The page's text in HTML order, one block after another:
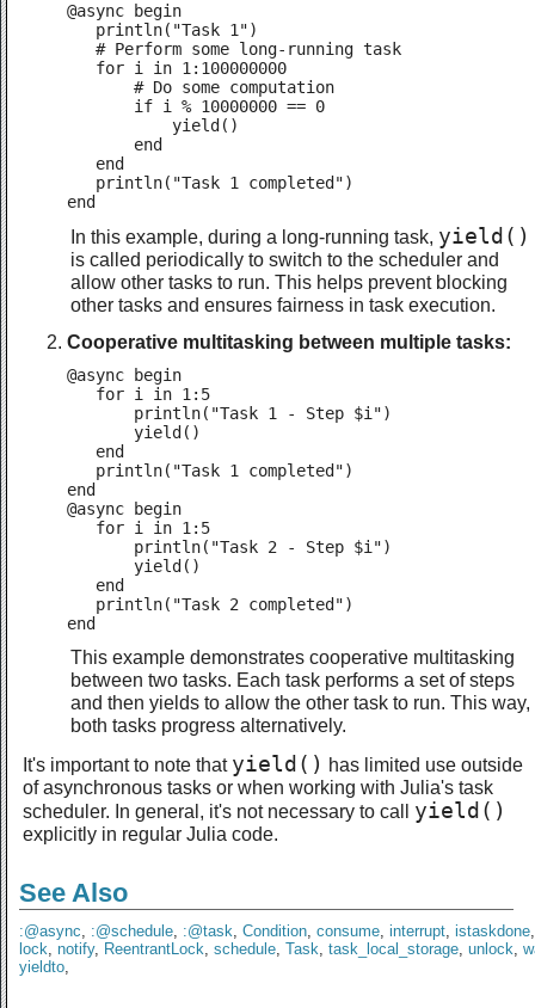
@async begin
   println("Task 1")
   # Perform some long-running task
   for i in 1:100000000
       # Do some computation
       if i % 10000000 == 0
           yield()
       end
   end
   println("Task 1 completed")
end
In this example, during a long-running task, yield()
is called periodically to switch to the scheduler and
allow other tasks to run. This helps prevent blocking
other tasks and ensures fairness in task execution.
Cooperative multitasking between multiple tasks:
@async begin
   for i in 1:5
       println("Task 1 - Step $i")
       yield()
   end
   println("Task 1 completed")
end
@async begin
   for i in 1:5
       println("Task 2 - Step $i")
       yield()
   end
   println("Task 2 completed")
end
This example demonstrates cooperative multitasking
between two tasks. Each task performs a set of steps
and then yields to allow the other task to run. This way,
both tasks progress alternatively.
It's important to note that yield() has limited use outside
of asynchronous tasks or when working with Julia's task
scheduler. In general, it's not necessary to call yield()
explicitly in regular Julia code.
See Also
:@async :@schedule :@task Condition consume interrupt istaskdone
lock notify, ReentrantLock schedule Task task_local_storage unlock
yieldto